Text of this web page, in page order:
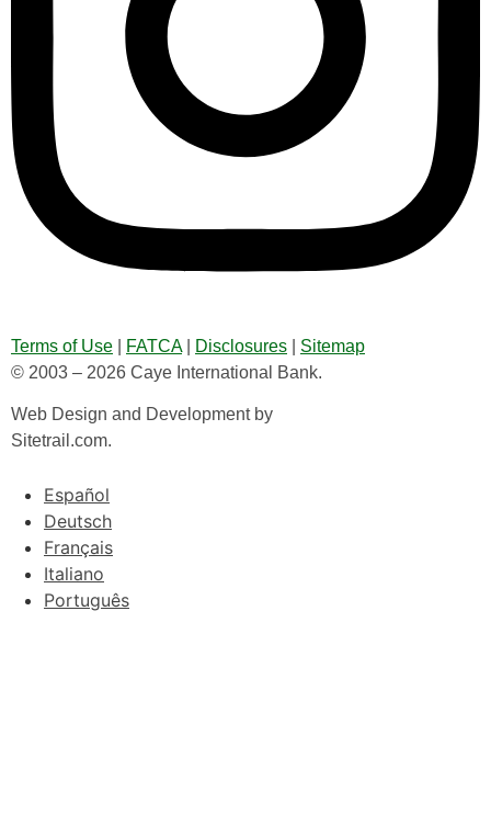
Terms of Use FATCA| Disclosures
Sitemap
© 2003 – 2026 Caye International Bank.
Web Design and Development by
Sitetrail.com.
Español
Deutsch
Français
Italiano
Português